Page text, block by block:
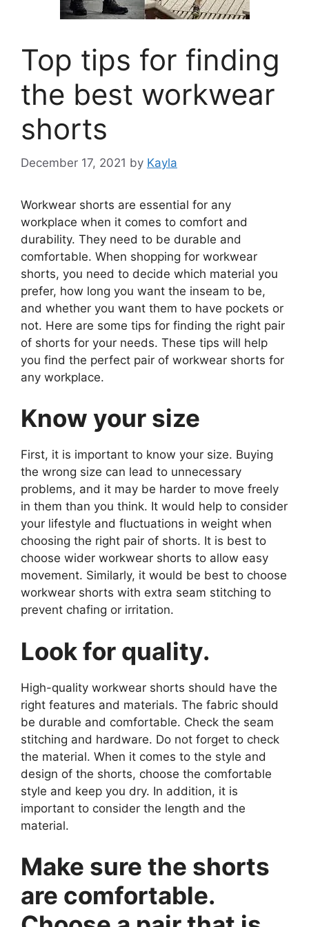
Top tips for finding
the best workwear
shorts
December 17, 2021 by Kayla
Workwear shorts are essential for any
workplace when it comes to comfort and
durability. They need to be durable and
comfortable. When shopping for workwear
shorts, you need to decide which material you
prefer, how long you want the inseam to be,
and whether you want them to have pockets or
not. Here are some tips for finding the right pair
of shorts for your needs. These tips will help
you find the perfect pair of workwear shorts for
any workplace.
Know your size
First, it is important to know your size. Buying
the wrong size can lead to unnecessary
problems, and it may be harder to move freely
in them than you think. It would help to consider
your lifestyle and fluctuations in weight when
choosing the right pair of shorts. It is best to
choose wider workwear shorts to allow easy
movement. Similarly, it would be best to choose
workwear shorts with extra seam stitching to
prevent chafing or irritation.
Look for quality.
High-quality workwear shorts should have the
right features and materials. The fabric should
be durable and comfortable. Check the seam
stitching and hardware. Do not forget to check
the material. When it comes to the style and
design of the shorts, choose the comfortable
style and keep you dry. In addition, it is
important to consider the length and the
material.
Make sure the shorts
are comfortable.